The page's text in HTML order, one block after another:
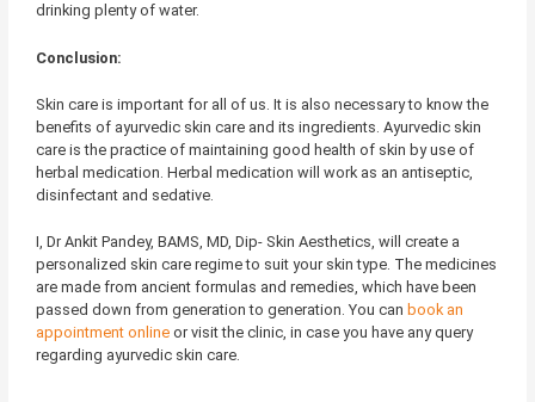
drinking plenty of water.
Conclusion:
Skin care is important for all of us. It is also necessary to know the
benefits of ayurvedic skin care and its ingredients. Ayurvedic skin
care is the practice of maintaining good health of skin by use of
herbal medication. Herbal medication will work as an antiseptic,
disinfectant and sedative.
I, Dr Ankit Pandey, BAMS, MD, Dip- Skin Aesthetics, will create a
personalized skin care regime to suit your skin type. The medicines
are made from ancient formulas and remedies, which have been
passed down from generation to generation. You can book an
appointment onlineor visit the clinic, in case you have any query
regarding ayurvedic skin care.